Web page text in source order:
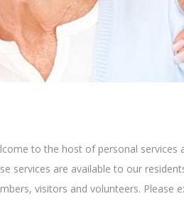
to the host of personal services
services are available to our
visitors and volunteers. Please